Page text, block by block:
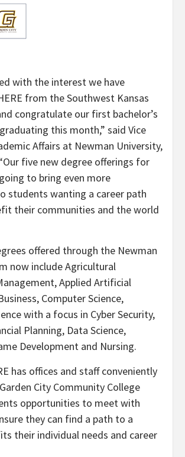
with the interest we have
from the Southwest Kansas
congratulate our first bachelor’s
this month,” said Vice
Affairs at Newman University,
five new degree offerings for
to bring even more
students wanting a career path
their communities and the world
offered through the Newman
now include Agricultural
Applied Artificial
Computer Science,
with a focus in Cyber Security,
Planning, Data Science,
Development and Nursing.
has offices and staff conveniently
City Community College
opportunities to meet with
they can find a path to a
their individual needs and career